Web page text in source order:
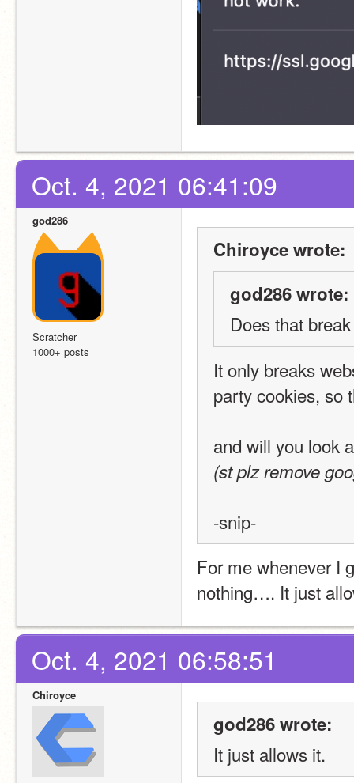
Oct. 4, 2021 06:41:09
god286
Scratcher
1000+ posts
Chiroyce wrote:
god286 wrote:
Does that
It only breaks
party cookies, so
and will you look
(st plz remove
-snip-
For me whenever I
nothing…. It just
Oct. 4, 2021 06:58:51
Chiroyce
god286 wrote:
It just allows it.